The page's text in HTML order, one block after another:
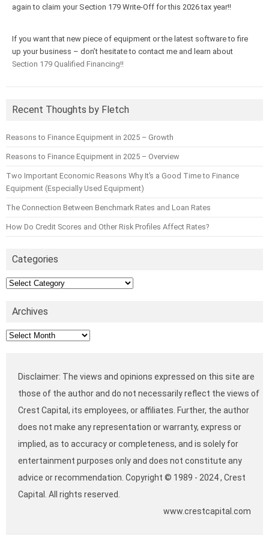
again to claim your Section 179 Write-Off for this 2026 tax year!!
If you want that new piece of equipment or the latest software to fire
up your business – don’t hesitate to contact me and learn about
Section 179 Qualified Financing!!
Recent Thoughts by Fletch
Reasons to Finance Equipment in 2025 – Growth
Reasons to Finance Equipment in 2025 – Overview
Two Important Economic Reasons Why It’s a Good Time to Finance
Equipment (Especially Used Equipment)
The Connection Between Benchmark Rates and Loan Rates
How Do Credit Scores and Other Risk Profiles Affect Rates?
Categories
Categories
Archives
Archives
Disclaimer: The views and opinions expressed on this site are
those of the author and do not necessarily reflect the views of
Crest Capital, its employees, or affiliates. Further, the author
does not make any representation or warranty, express or
implied, as to accuracy or completeness, and is solely for
entertainment purposes only and does not constitute any
advice or recommendation. Copyright © 1989 - 2024 , Crest
Capital. All rights reserved.
www.crestcapital.com